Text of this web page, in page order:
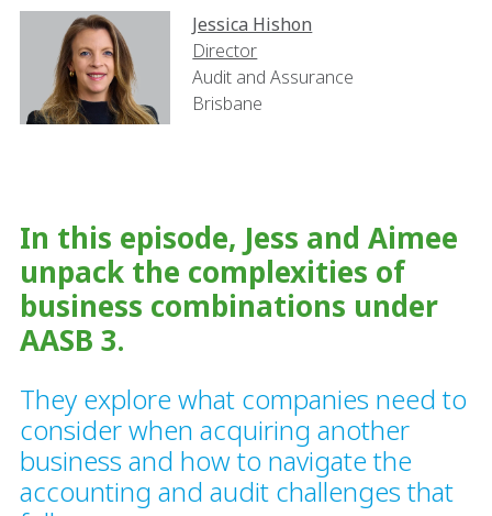
Jessica Hishon
Director
Audit and Assurance
Brisbane
In this episode, Jess and Aimee
unpack the complexities of
business combinations under
AASB 3.
They explore what companies need to
consider when acquiring another
business and how to navigate the
accounting and audit challenges that